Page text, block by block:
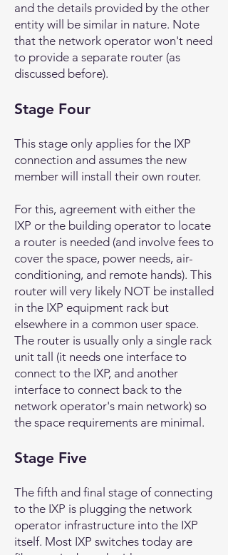
and the details provided by the other
entity will be similar in nature. Note
that the network operator won't need
to provide a separate router (as
discussed before).
Stage Four
This stage only applies for the IXP
connection and assumes the new
member will install their own router.
For this, agreement with either the
IXP or the building operator to locate
a router is needed (and involve fees to
cover the space, power needs, air-
conditioning, and remote hands). This
router will very likely NOT be installed
in the IXP equipment rack but
elsewhere in a common user space.
The router is usually only a single rack
unit tall (it needs one interface to
connect to the IXP, and another
interface to connect back to the
network operator's main network) so
the space requirements are minimal.
Stage Five
The fifth and final stage of connecting
to the IXP is plugging the network
operator infrastructure into the IXP
itself. Most IXP switches today are